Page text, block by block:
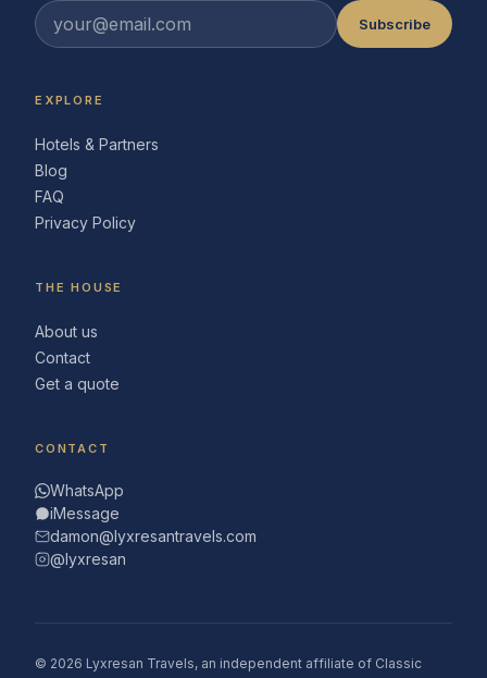
Subscribe
EXPLORE
Hotels & Partners
Blog
FAQ
Privacy Policy
THE HOUSE
About us
Contact
Get a quote
CONTACT
WhatsApp
iMessage
damon@lyxresantravels.com
@lyxresan
© 2026 Lyxresan Travels, an independent affiliate of Classic